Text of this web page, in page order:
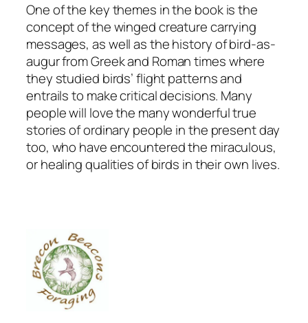
One of the key themes in the book is the
concept of the winged creature carrying
messages, as well as the history of bird-as-
augur from Greek and Roman times where
they studied birds’ flight patterns and
entrails to make critical decisions. Many
people will love the many wonderful true
stories of ordinary people in the present day
too, who have encountered the miraculous,
or healing qualities of birds in their own lives.